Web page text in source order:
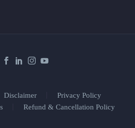
Disclaimer
Privacy Policy
Refund & Cancellation Policy